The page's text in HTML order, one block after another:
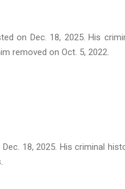
on Dec. 18, 2025. His
removed on Oct. 5, 2022.
18, 2025. His criminal